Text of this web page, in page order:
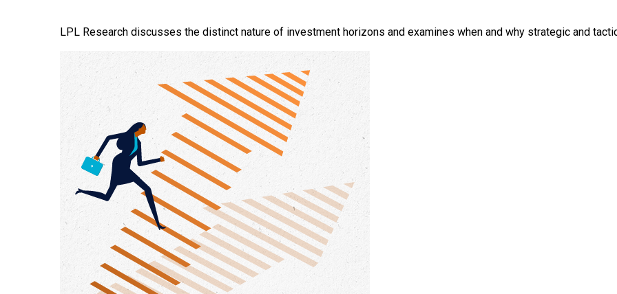
LPL Research discusses the distinct nature of investment horizons and examines when and why strategic and